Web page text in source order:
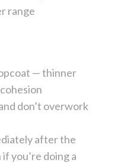
range
— thinner
don’t overwork
after the
you’re doing a